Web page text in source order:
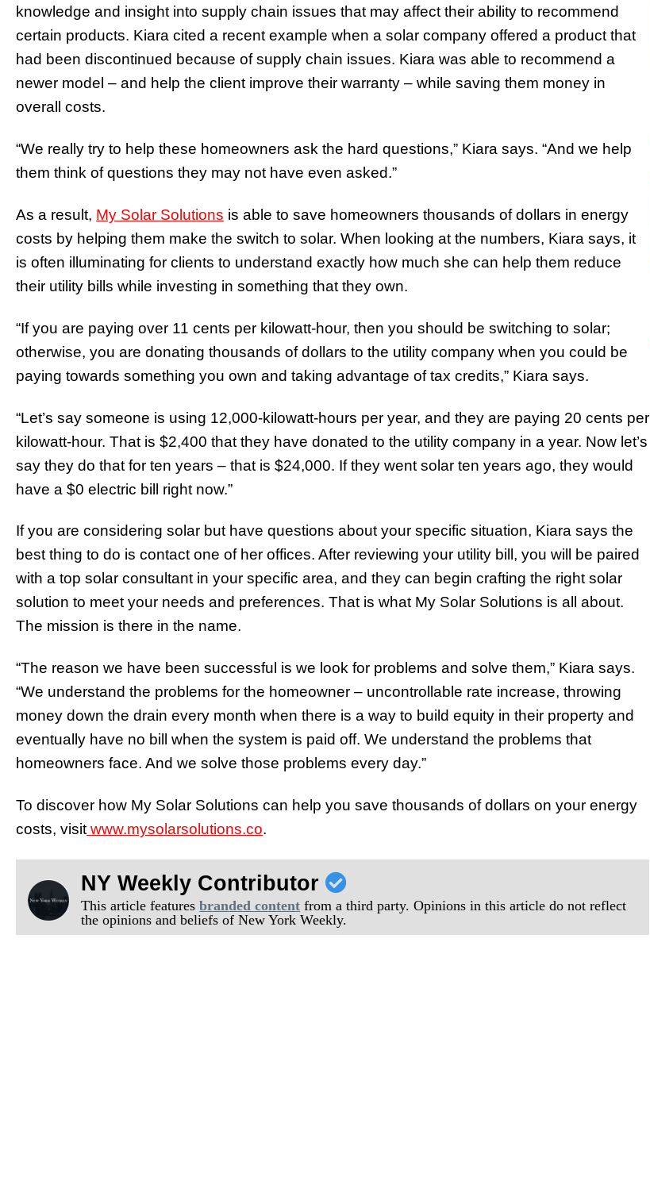
knowledge and insight into supply chain issues that may affect their ability to recommend
certain products. Kiara cited a recent example when a solar company offered a product that
had been discontinued because of supply chain issues. Kiara was able to recommend a
newer model – and help the client improve their warranty – while saving them money in
overall costs.
“We really try to help these homeowners ask the hard questions,” Kiara says. “And we help
them think of questions they may not have even asked.”
As a result, My Solar Solutions is able to save homeowners thousands of dollars in energy
costs by helping them make the switch to solar. When looking at the numbers, Kiara says, it
is often illuminating for clients to understand exactly how much she can help them reduce
their utility bills while investing in something that they own.
“If you are paying over 11 cents per kilowatt-hour, then you should be switching to solar;
otherwise, you are donating thousands of dollars to the utility company when you could be
paying towards something you own and taking advantage of tax credits,” Kiara says.
“Let’s say someone is using 12,000-kilowatt-hours per year, and they are paying 20 cents per
kilowatt-hour. That is $2,400 that they have donated to the utility company in a year. Now let’s
say they do that for ten years – that is $24,000. If they went solar ten years ago, they would
have a $0 electric bill right now.”
If you are considering solar but have questions about your specific situation, Kiara says the
best thing to do is contact one of her offices. After reviewing your utility bill, you will be paired
with a top solar consultant in your specific area, and they can begin crafting the right solar
solution to meet your needs and preferences. That is what My Solar Solutions is all about.
The mission is there in the name.
“The reason we have been successful is we look for problems and solve them,” Kiara says.
“We understand the problems for the homeowner – uncontrollable rate increase, throwing
money down the drain every month when there is a way to build equity in their property and
eventually have no bill when the system is paid off. We understand the problems that
homeowners face. And we solve those problems every day.”
To discover how My Solar Solutions can help you save thousands of dollars on your energy
costs, visit www.mysolarsolutions.co.
NY Weekly Contributor
This article featuresbranded content from a third party. Opinions in this article do not reflect
the opinions and beliefs of New York Weekly.